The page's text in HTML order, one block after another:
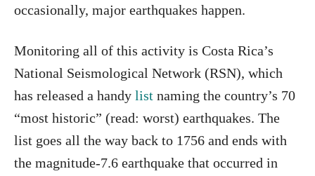
occasionally, major earthquakes happen.
Monitoring all of this activity is Costa Rica’s
National Seismological Network (RSN), which
has released a handy list naming the country’s 70
“most historic” (read: worst) earthquakes. The
list goes all the way back to 1756 and ends with
the magnitude-7.6 earthquake that occurred in